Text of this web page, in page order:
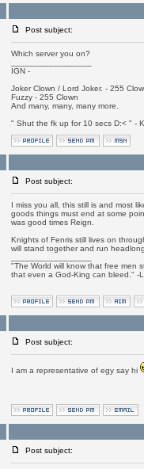
Post subject:
Which server you on?
IGN -
Joker Clown / Lord Joker. - 255
Fuzzy - 255 Clown
And many, many, many more.
" Shut the fk up for 10 secs D:< " -
Post subject:
I miss you all, this still is and most
goods things must end at some
was good times Reign.
Knights of Fenris still lives on
will stand together and run
"The World will know that free men
that even a God-King can bleed." -
Post subject:
I am a representative of egy say hi
Post subject: